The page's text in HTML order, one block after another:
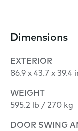
Dimensions
EXTERIOR
86.9 x 43.7 x 39.4
WEIGHT
595.2 lb / 270 kg
DOOR SWING